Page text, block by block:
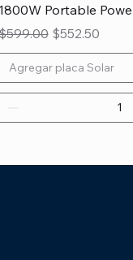
1800W Portable
Price
Sale Price
$552.50
Agregar placa Solar